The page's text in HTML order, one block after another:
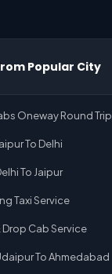
Popular City
Oneway Round Trip
To Delhi
To Jaipur
Taxi Service
Drop Cab Service
To Ahmedabad